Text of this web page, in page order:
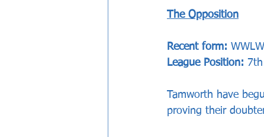
The Opposition
Recent form:
League Position: 7th
Tamworth have
proving their